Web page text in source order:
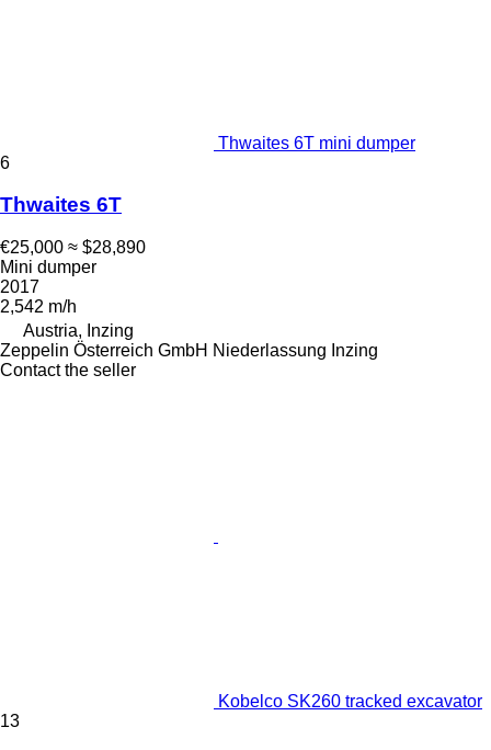
Thwaites 6T mini dumper
6
Thwaites 6T
€25,000 ≈ $28,890
Mini dumper
2017
2,542 m/h
Austria, Inzing
Zeppelin Österreich GmbH Niederlassung Inzing
Contact the seller
Kobelco SK260 tracked excavator
13